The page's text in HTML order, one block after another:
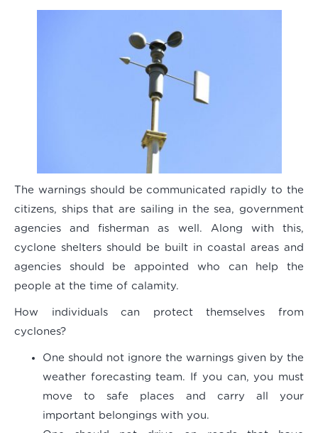
The warnings should be communicated rapidly to the
citizens, ships that are sailing in the sea, government
agencies and fisherman as well. Along with this,
cyclone shelters should be built in coastal areas and
agencies should be appointed who can help the
people at the time of calamity.
How individuals can protect themselves from
cyclones?
One should not ignore the warnings given by the
weather forecasting team. If you can, you must
move to safe places and carry all your
important belongings with you.